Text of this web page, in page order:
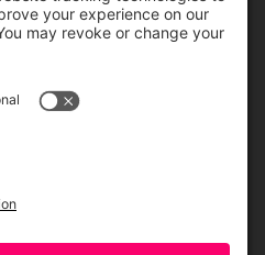
organization of the